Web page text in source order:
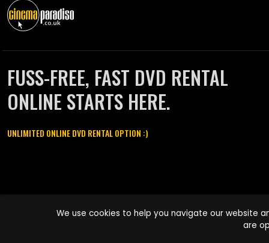
FUSS-FREE, FAST DVD RENTAL
ONLINE STARTS HERE.
UNLIMITED ONLINE DVD RENTAL OPTION :)
names are trademarks of Pace-e-Solutions Limited or its affiliates.
We use cookies to help you navigate our website
are